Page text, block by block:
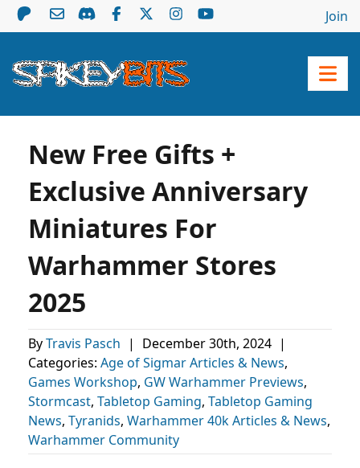
Join
New Free Gifts +
Exclusive Anniversary
Miniatures For
Warhammer Stores
2025
ByTravis Pasch | December 30th, 2024 |
Categories: Age of Sigmar Articles & News,
Games Workshop, GW Warhammer Previews,
Stormcast, Tabletop Gaming, Tabletop Gaming
News, Tyranids, Warhammer 40k Articles & News,
Warhammer Community